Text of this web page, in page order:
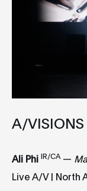
A/VISIONS
Ali Phi IR/CA—
Live A/V | North